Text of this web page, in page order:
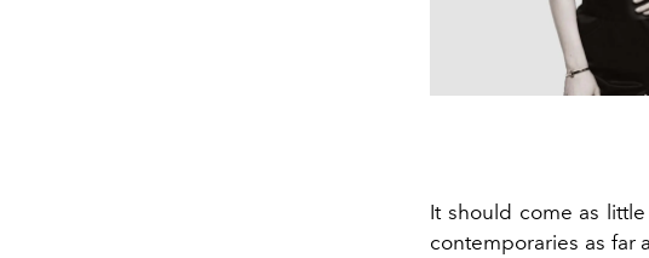
It should come as
contemporaries as far